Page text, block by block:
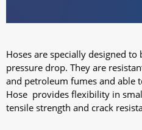
Hoses are specially designed
pressure drop. They are
and petroleum fumes and able
Hose provides flexibility in
tensile strength and crack